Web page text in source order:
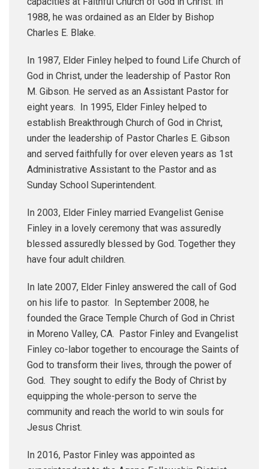
1988, he was ordained as an Elder by Bishop
Charles E. Blake.
In 1987, Elder Finley helped to found Life Church of
God in Christ, under the leadership of Pastor Ron
M. Gibson. He served as an Assistant Pastor for
eight years. In 1995, Elder Finley helped to
establish Breakthrough Church of God in Christ,
under the leadership of Pastor Charles E. Gibson
and served faithfully for over eleven years as 1st
Administrative Assistant to the Pastor and as
Sunday School Superintendent.
In 2003, Elder Finley married Evangelist Genise
Finley in a lovely ceremony that was assuredly
blessed assuredly blessed by God. Together they
have four adult children.
In late 2007, Elder Finley answered the call of God
on his life to pastor. In September 2008, he
founded the Grace Temple Church of God in Christ
in Moreno Valley, CA. Pastor Finley and Evangelist
Finley co-labor together to encourage the Saints of
God to transform their lives, through the power of
God. They sought to edify the Body of Christ by
equipping the whole-person to serve the
community and reach the world to win souls for
Jesus Christ.
In 2016, Pastor Finley was appointed as